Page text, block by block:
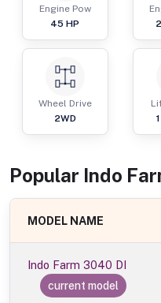
Engine Pow
45 HP
Wheel Drive
2WD
Popular Indo
MODEL NAME
Indo Farm 3040 DI
current model